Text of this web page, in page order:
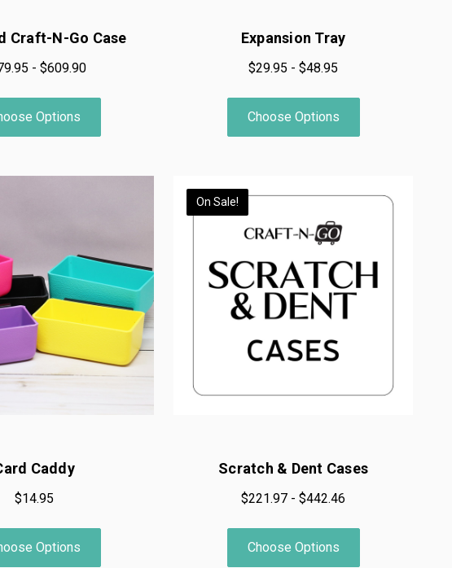
Craft-N-Go Case
- $609.90
Options
Expansion Tray
$29.95 - $48.95
Choose Options
Caddy
$14.95
Options
On Sale!
Scratch & Dent Cases
$221.97 - $442.46
Choose Options